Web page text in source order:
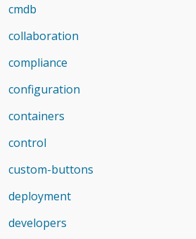
cmdb
collaboration
compliance
configuration
containers
control
custom-buttons
deployment
developers